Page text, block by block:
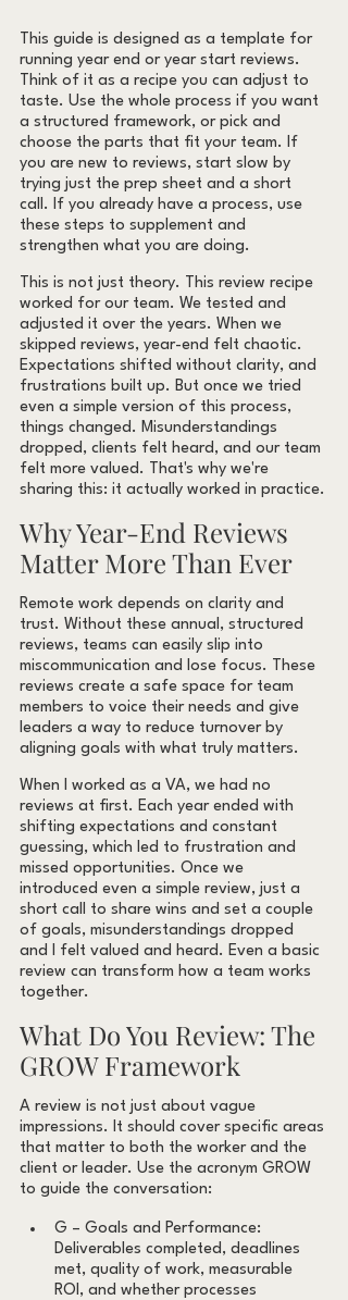
This guide is designed as a template for
running year end or year start reviews.
Think of it as a recipe you can adjust to
taste. Use the whole process if you want
a structured framework, or pick and
choose the parts that fit your team. If
you are new to reviews, start slow by
trying just the prep sheet and a short
call. If you already have a process, use
these steps to supplement and
strengthen what you are doing.
This is not just theory. This review recipe
worked for our team. We tested and
adjusted it over the years. When we
skipped reviews, year-end felt chaotic.
Expectations shifted without clarity, and
frustrations built up. But once we tried
even a simple version of this process,
things changed. Misunderstandings
dropped, clients felt heard, and our team
felt more valued. That's why we're
sharing this: it actually worked in practice.
Why Year-End Reviews
Matter More Than Ever
Remote work depends on clarity and
trust. Without these annual, structured
reviews, teams can easily slip into
miscommunication and lose focus. These
reviews create a safe space for team
members to voice their needs and give
leaders a way to reduce turnover by
aligning goals with what truly matters.
When I worked as a VA, we had no
reviews at first. Each year ended with
shifting expectations and constant
guessing, which led to frustration and
missed opportunities. Once we
introduced even a simple review, just a
short call to share wins and set a couple
of goals, misunderstandings dropped
and I felt valued and heard. Even a basic
review can transform how a team works
together.
What Do You Review: The
GROW Framework
A review is not just about vague
impressions. It should cover specific areas
that matter to both the worker and the
client or leader. Use the acronym GROW
to guide the conversation:
G – Goals and Performance:
Deliverables completed, deadlines
met, quality of work, measurable
ROI, and whether processes